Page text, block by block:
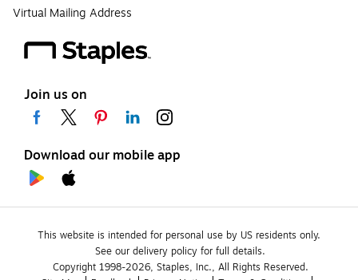
Virtual Mailing Address
Join us on
Download our mobile app
This website is intended for personal use by US residents only.
See our delivery policy for full details.
Copyright 1998-2026, Staples, Inc., All Rights Reserved.